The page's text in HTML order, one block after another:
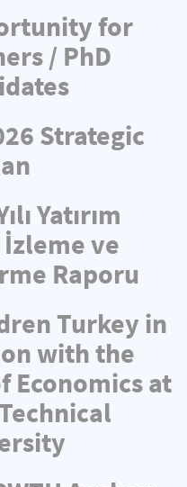
for
/ PhD
Strategic
Yatırım
İzleme ve
Raporu
Turkey in
with the
Economics at